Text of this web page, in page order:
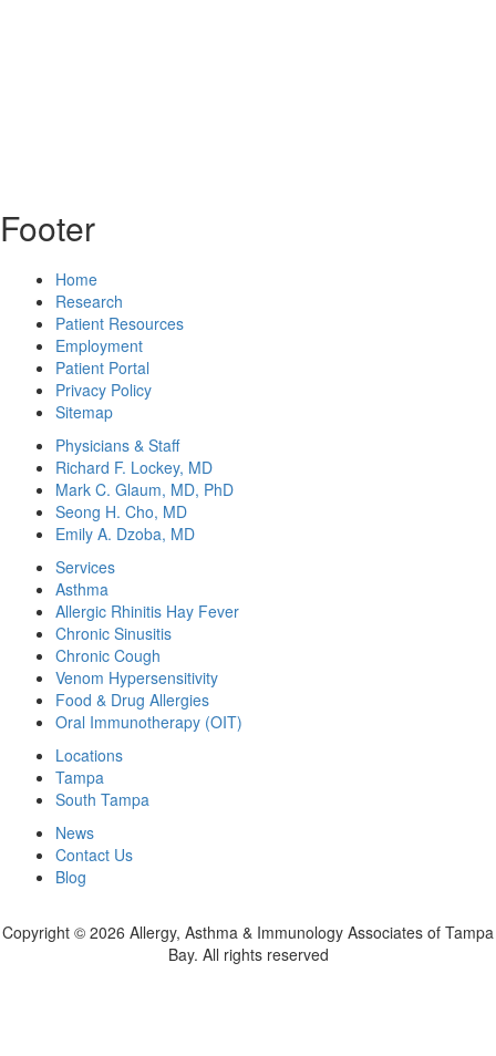
Footer
Home
Research
Patient Resources
Employment
Patient Portal
Privacy Policy
Sitemap
Physicians & Staff
Richard F. Lockey, MD
Mark C. Glaum, MD, PhD
Seong H. Cho, MD
Emily A. Dzoba, MD
Services
Asthma
Allergic Rhinitis Hay Fever
Chronic Sinusitis
Chronic Cough
Venom Hypersensitivity
Food & Drug Allergies
Oral Immunotherapy (OIT)
Locations
Tampa
South Tampa
News
Contact Us
Blog
Copyright © 2026 Allergy, Asthma & Immunology Associates of Tampa
Bay. All rights reserved